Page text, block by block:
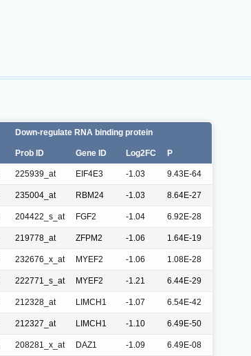
Down-regulate RNA binding protein
Prob ID Gene ID Log2FC P
225939_at EIF4E3 -1.03 9.43E-64
235004_at RBM24 -1.03 8.64E-27
204422_s_at FGF2 -1.04 6.92E-28
219778_at ZFPM2 -1.06 1.64E-19
232676_x_at MYEF2 -1.06 1.08E-28
222771_s_at MYEF2 -1.21 6.44E-29
212328_at LIMCH1 -1.07 6.54E-42
212327_at LIMCH1 -1.10 6.49E-50
208281_x_at DAZ1 -1.09 6.49E-08